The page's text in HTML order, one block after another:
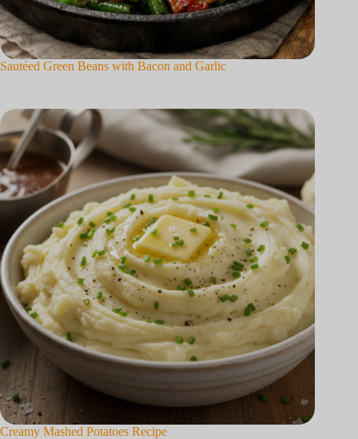
Sautéed Green Beans with Bacon and Garlic
Creamy Mashed Potatoes Recipe